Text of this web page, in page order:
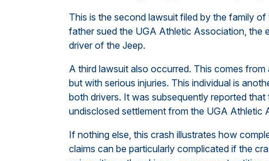
This is the second lawsuit filed by the family
father sued the UGA Athletic Association, the
driver of the Jeep.
A third lawsuit also occurred. This comes
but with serious injuries. This individual is
both drivers. It was subsequently reported
undisclosed settlement from the UGA Athletic
If nothing else, this crash illustrates how
claims can be particularly complicated if the